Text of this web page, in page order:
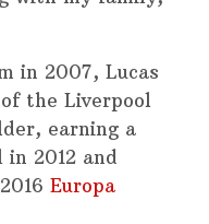
in 2007, Lucas
the Liverpool
earning a
in 2012 and
Europa